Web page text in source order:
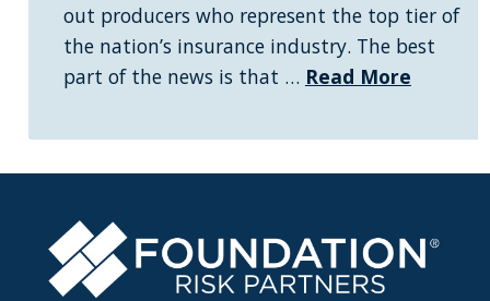
out producers who represent the top tier of
the nation’s insurance industry. The best
part of the news is that … Read More